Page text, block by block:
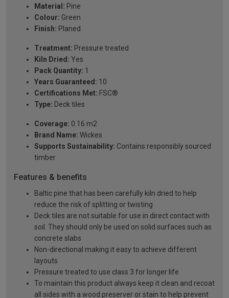
Material: Pine
Colour: Green
Finish: Planed
Treatment: Pressure treated
Kiln Dried: Yes
Pack Quantity: 1
Years Guaranteed: 10
Certifications Met: FSC®
Type: Deck tiles
Coverage: 0.16 m2
Brand Name: Wickes
Supports Sustainability: Contains responsibly sourced
timber
Features & benefits
Baltic pine that has been carefully kiln dried to help
reduce the risk of splitting or twisting
Deck tiles are not suitable for use in direct contact with
soil. They should only be used on solid surfaces such as
concrete slabs
Non-directional making it easy to achieve different
layouts
Pressure treated to use class 3 for longer life
To maintain this product always keep it clean and recoat
all sides with a wood preserver or stain to help prevent